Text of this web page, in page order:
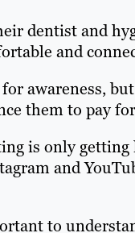
dentist and
and
awareness,
them to pay
is only
and
to